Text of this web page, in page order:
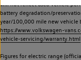
will not reflect used vehicle
battery degradation/
year/100,000 mile new vehicle
https://www.volkswagen-
vehicle-servicing/warranty.html
Figures for electric range